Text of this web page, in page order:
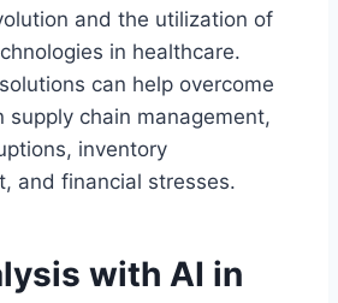
and the utilization of
in healthcare.
can help overcome
supply chain management,
inventory
and financial stresses.
with AI in